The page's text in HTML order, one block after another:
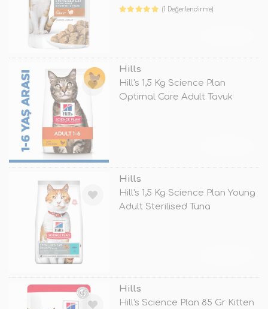
(1 Değerlendirme)
Hills
Hill's 1,5 Kg Science Plan
Optimal Care Adult Tavuk
Hills
Hill's 1,5 Kg Science Plan Young
Adult Sterilised Tuna
Hills
Hill's Science Plan 85 Gr Kitten